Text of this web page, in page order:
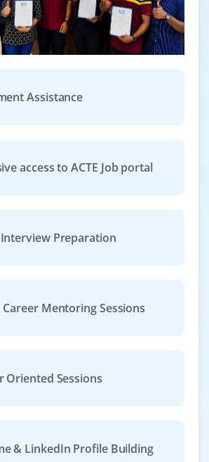
Assistance
access to ACTE Job portal
Preparation
Career Mentoring Sessions
Oriented Sessions
& LinkedIn Profile Building